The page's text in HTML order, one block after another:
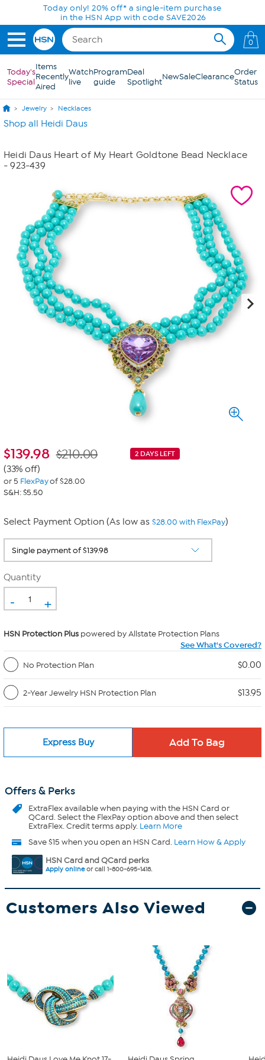
Skip to Main ContentToday only! 20% off* a single-item purchase
in the HSN App with code SAVE2026
0
Today's
Special
Items
Recently
Aired
Watch
live
Program
guide
Deal
SpotlightNewSaleClearanceOrder
Status
Jewelry Necklaces
Shop all Heidi Daus
Heidi Daus Heart of My Heart Goldtone Bead Necklace
- 923-439
$139.98 2 DAYS LEFT
$210.00
(33% off)
or 5 FlexPayof $28.00
S&H: $5.50
Select Payment Option (As low as $28.00 with FlexPay)
Quantity
- +
HSN Protection Plus powered by Allstate Protection Plans
See What's Covered?
No Protection Plan
$0.00
2-Year Jewelry HSN Protection Plan $13.95
Express Buy
Offers & Perks
ExtraFlexavailable when paying with the HSN Card or
QCard. Select the FlexPay option above and then select
ExtraFlex. Credit terms apply. Learn More
Save $15 when you open an HSN Card. Learn How & Apply
HSN Card and QCard perks
Apply onlineor call 1-800-695-1418.
Customers Also Viewed